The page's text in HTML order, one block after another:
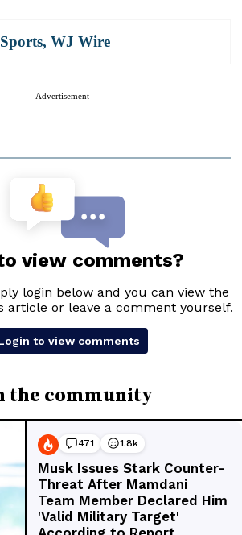
Sports, WJ Wire
Advertisement